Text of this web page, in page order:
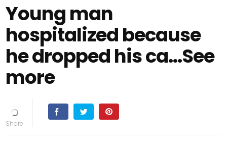
Young man
hospitalized because
he dropped his ca...See
more